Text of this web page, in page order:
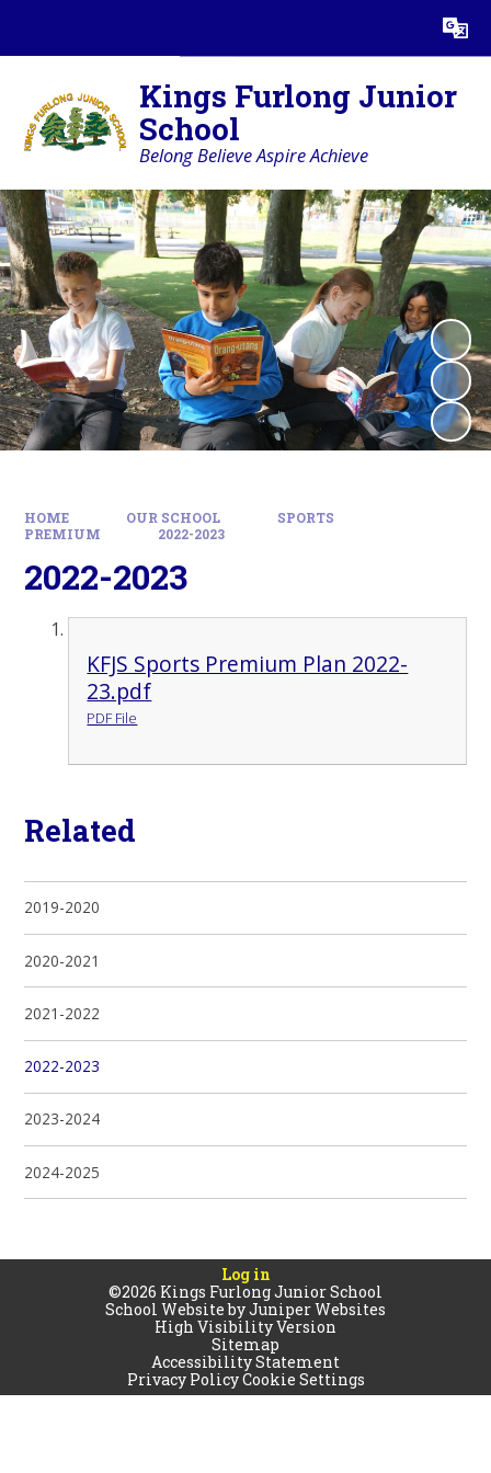
Translate
Kings Furlong Junior
School
Belong Believe Aspire Achieve
HOME OUR SCHOOL
SPORTS
PREMIUM
2022-2023
2022-2023
KFJS Sports Premium Plan 2022-
23.pdf
PDF File
Related
2019-2020
2020-2021
2021-2022
2022-2023
2023-2024
2024-2025
Log in
©2026 Kings Furlong Junior School
School Website byJuniper Websites
High Visibility Version
Sitemap
Accessibility Statement
Privacy PolicyCookie Settings